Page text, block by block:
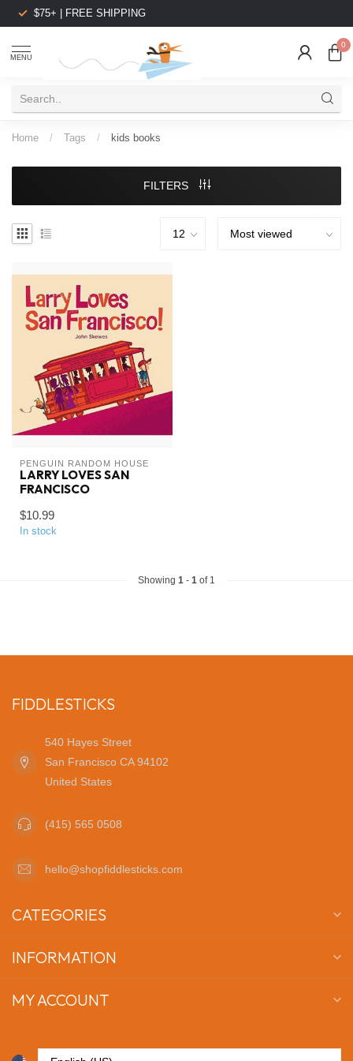
$75+ | FREE SHIPPING
MENU
0
Home / Tags / kids books
FILTERS
PENGUIN RANDOM HOUSE
LARRY LOVES SAN
FRANCISCO
$10.99
In stock
Showing 1 - 1 of 1
FIDDLESTICKS
540 Hayes Street
San Francisco CA 94102
United States
(415) 565 0508
hello@shopfiddlesticks.com
CATEGORIES
INFORMATION
MY ACCOUNT